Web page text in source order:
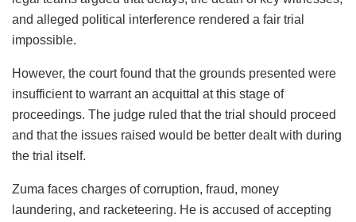
and alleged political interference rendered a fair trial
impossible.
However, the court found that the grounds presented were
insufficient to warrant an acquittal at this stage of
proceedings. The judge ruled that the trial should proceed
and that the issues raised would be better dealt with during
the trial itself.
Zuma faces charges of corruption, fraud, money
laundering, and racketeering. He is accused of accepting